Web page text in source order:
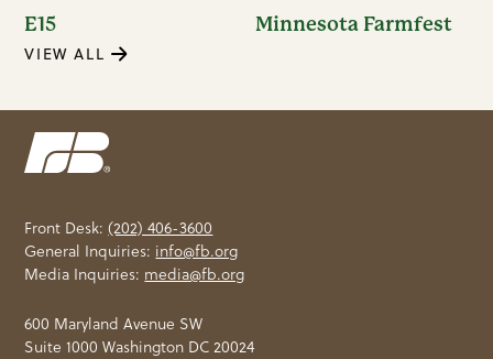
E15
Minnesota Farmfest
VIEW ALL
Front Desk:(202) 406-3600
General Inquiries: info@fb.org
Media Inquiries: media@fb.org
600 Maryland Avenue SW
Suite 1000 Washington DC 20024